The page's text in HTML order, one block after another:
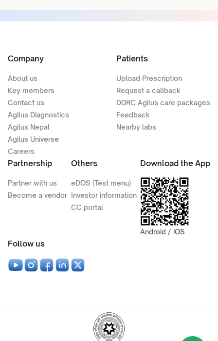
Company
About us
Key members
Contact us
Agilus Diagnostics
Agilus Nepal
Agilus Universe
Careers
Patients
Upload Prescription
Request a callback
DDRC Agilus care packages
Feedback
Nearby labs
Partnership
Partner with us
Become a vendor
Others
eDOS (Test menu)
Investor information
CC portal
Download the App
Android / iOS
Follow us